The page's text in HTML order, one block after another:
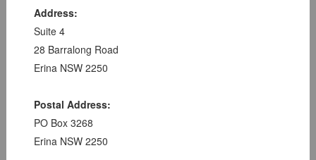
Address:
Suite 4
28 Barralong Road
Erina NSW 2250
Postal Address:
PO Box 3268
Erina NSW 2250